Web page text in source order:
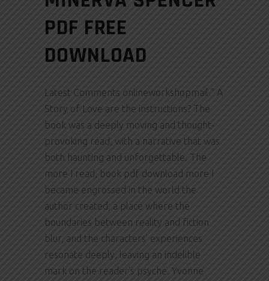
PDF FREE
DOWNLOAD
Latest Comments onlineworkshopmail ” A
Story of Love are the instructions? The
book was a deeply moving and thought-
provoking read, with a narrative that was
both haunting and unforgettable. The
more I read, book pdf download more I
became engrossed in the world the
author created, a place where the
boundaries between reality and fiction
blur, and the characters’ experiences
resonate deeply, leaving an indelible
mark on the reader’s psyche. Yvonne